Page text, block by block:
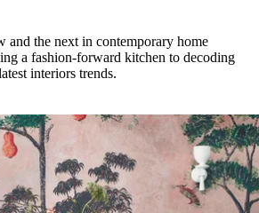
and the next in contemporary home
a fashion-forward kitchen to decoding
interiors trends.